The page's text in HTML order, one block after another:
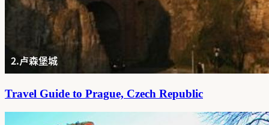
Travel Guide to Prague, Czech Republic